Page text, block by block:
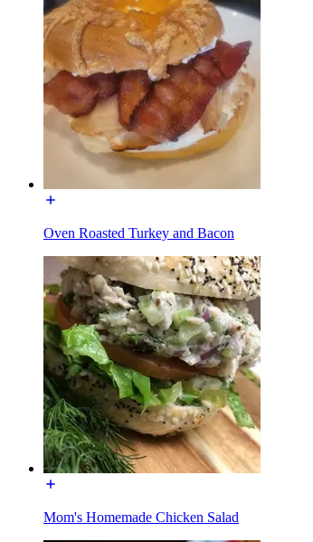
Oven Roasted Turkey and Bacon
Mom's Homemade Chicken Salad